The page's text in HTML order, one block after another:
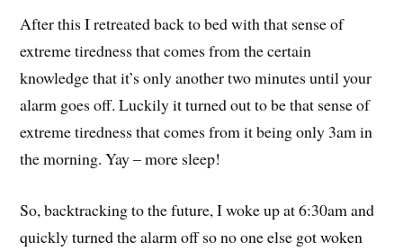
After this I retreated back to bed with that sense of
extreme tiredness that comes from the certain
knowledge that it’s only another two minutes until your
alarm goes off. Luckily it turned out to be that sense of
extreme tiredness that comes from it being only 3am in
the morning. Yay – more sleep!
So, backtracking to the future, I woke up at 6:30am and
quickly turned the alarm off so no one else got woken